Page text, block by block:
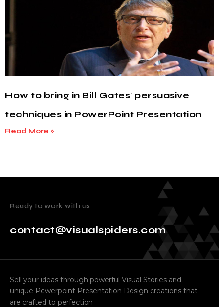
How to bring in Bill Gates’ persuasive
techniques in PowerPoint Presentation
Read More »
Ready to work with us
contact@visualspiders.com
Sell your ideas through powerful Visual Stories and
unique Powerpoint Presentation Design creations that
are crafted to perfection